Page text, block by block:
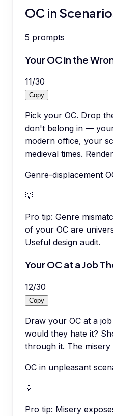
OC in
5 prompts
Your OC in the
11/30
Copy
Pick your OC. Drop
don't belong in —
modern office, your
medieval times.
Genre-displacement
💡
Pro tip: Genre
of your OC are
Useful design audit.
Your OC at a Job
12/30
Copy
Draw your OC at a
would they hate it?
through it. The misery
OC in unpleasant
💡
Pro tip: Misery